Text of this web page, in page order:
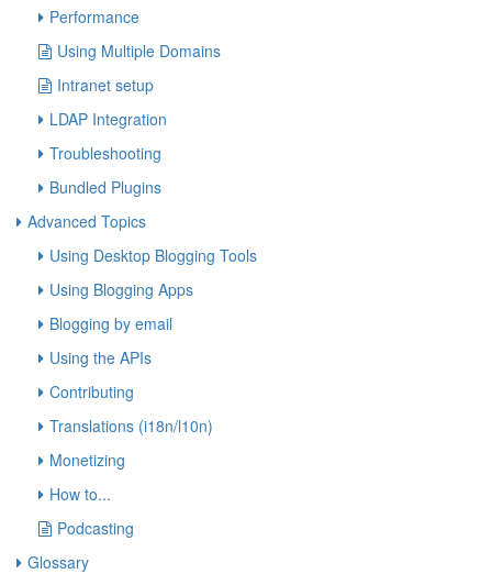
Performance
Using Multiple Domains
Intranet setup
LDAP Integration
Troubleshooting
Bundled Plugins
Advanced Topics
Using Desktop Blogging Tools
Using Blogging Apps
Blogging by email
Using the APIs
Contributing
Translations (i18n/l10n)
Monetizing
How to...
Podcasting
Glossary